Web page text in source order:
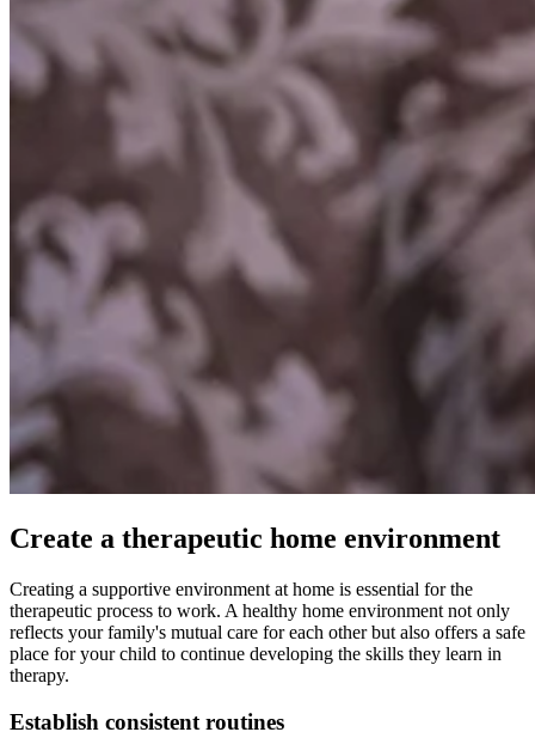
Create a therapeutic home environment
Creating a supportive environment at home is essential for the
therapeutic process to work. A healthy home environment not only
reflects your family's mutual care for each other but also offers a safe
place for your child to continue developing the skills they learn in
therapy.
Establish consistent routines